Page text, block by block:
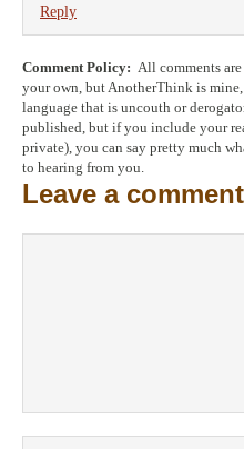
Reply
Comment Policy: All comments
your own, but AnotherThink is
language that is uncouth or
published, but if you include your
private), you can say pretty much
to hearing from you.
Leave a comment